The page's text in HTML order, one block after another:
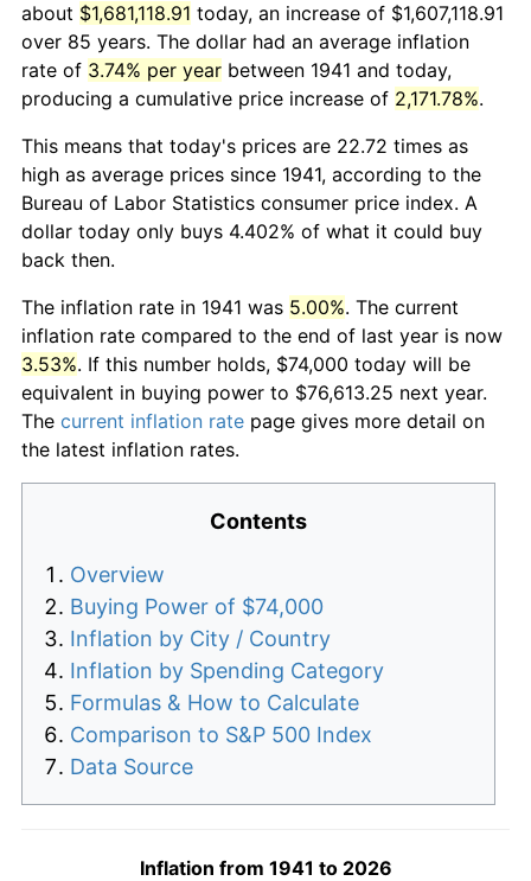
about $1,681,118.91 today, an increase of $1,607,118.91
over 85 years. The dollar had an average inflation
rate of 3.74% per year between 1941 and today,
producing a cumulative price increase of 2,171.78%.
This means that today's prices are 22.72 times as
high as average prices since 1941, according to the
Bureau of Labor Statistics consumer price index. A
dollar today only buys 4.402% of what it could buy
back then.
The inflation rate in 1941 was 5.00%. The current
inflation rate compared to the end of last year is now
3.53%. If this number holds, $74,000 today will be
equivalent in buying power to $76,613.25 next year.
The current inflation rate page gives more detail on
the latest inflation rates.
Contents
Overview
Buying Power of $74,000
Inflation by City / Country
Inflation by Spending Category
Formulas & How to Calculate
Comparison to S&P 500 Index
Data Source
Inflation from 1941 to 2026